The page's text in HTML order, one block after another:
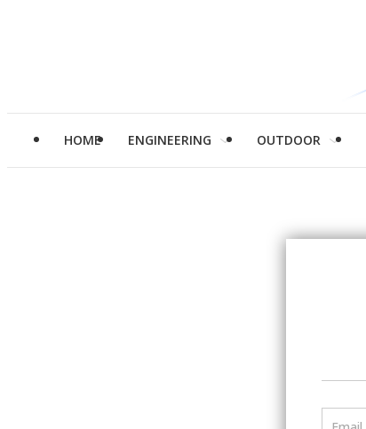
HOME ENGINEERING OUTDOOR
Email